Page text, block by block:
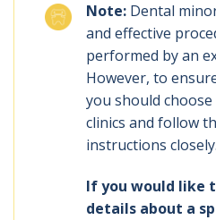
Note: Dental
and effective
performed by an
However, to
you should
clinics and follow
instructions closely.
If you would like
details about a